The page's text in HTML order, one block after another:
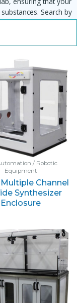
Search by
/ Robotic
Equipment
Channel
Synthesizer
Enclosure